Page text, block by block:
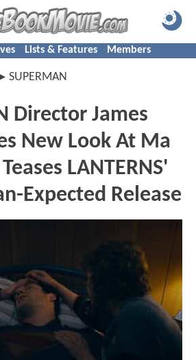
Lists & Features Members
SUPERMAN
Director James
New Look At Ma
LANTERNS'
Expected Release